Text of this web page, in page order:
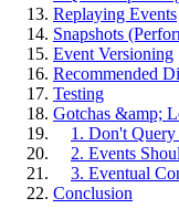
Replaying Events
Snapshots
Event Versioning
Recommended
Testing
Gotchas &amp;
1. Don't Query
2. Events
3. Eventual
Conclusion